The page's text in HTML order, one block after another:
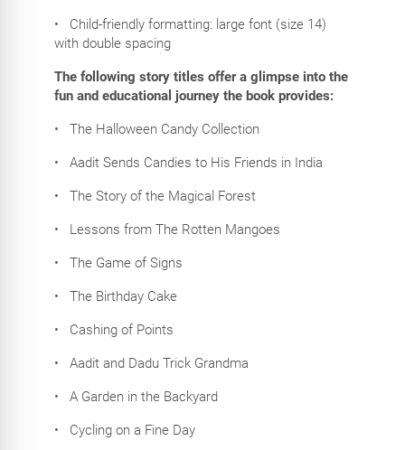
•
Child-friendly formatting: large font (size 14)
with double spacing
The following story titles offer a glimpse into the
fun and educational journey the book provides:
• The Halloween Candy Collection
• Aadit Sends Candies to His Friends in India
• The Story of the Magical Forest
• Lessons from The Rotten Mangoes
• The Game of Signs
• The Birthday Cake
• Cashing of Points
• Aadit and Dadu Trick Grandma
• A Garden in the Backyard
• Cycling on a Fine Day